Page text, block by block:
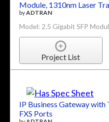
Module, 1310nm Laser
byADTRAN
Model: 2.5 Gigabit SFP
Project List
IP Business Gateway with
FXS Ports